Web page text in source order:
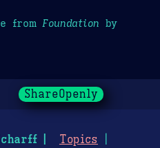
fromFoundation by
ShareOpenly
Topics